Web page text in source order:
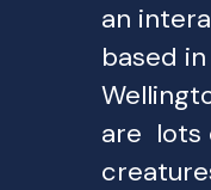
an
based
are lots